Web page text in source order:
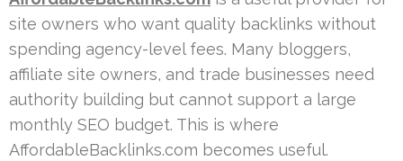
site owners who want quality backlinks without
spending agency-level fees. Many bloggers,
affiliate site owners, and trade businesses need
authority building but cannot support a large
monthly SEO budget. This is where
AffordableBacklinks.com becomes useful.